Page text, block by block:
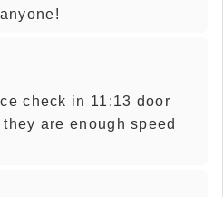
check in 11:13 door
are enough speed